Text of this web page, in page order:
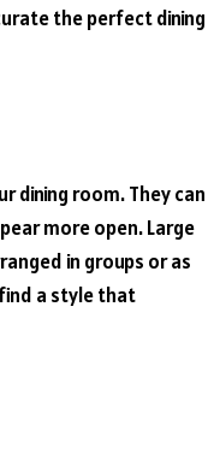
the perfect dining
dining room. They can
more open. Large
in groups or as
a style that